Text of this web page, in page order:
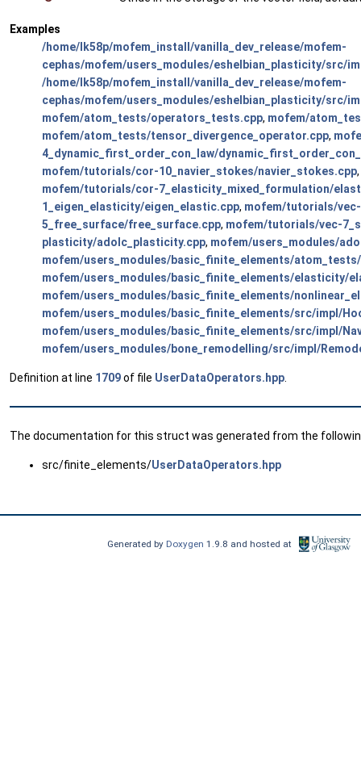
Examples
/home/lk58p/mofem_install/vanilla_dev_release/mofem-
cephas/mofem/users_modules/eshelbian_plasticity/src/
/home/lk58p/mofem_install/vanilla_dev_release/mofem-
cephas/mofem/users_modules/eshelbian_plasticity/src/
mofem/atom_tests/operators_tests.cpp, mofem/
mofem/atom_tests/tensor_divergence_operator.cpp,
4_dynamic_first_order_con_law/
mofem/tutorials/cor-10_navier_stokes/navier_stokes.cpp,
mofem/tutorials/cor-7_elasticity_mixed_formulation/
1_eigen_elasticity/eigen_elastic.cpp, mofem/tutorials/vec-
5_free_surface/free_surface.cpp, mofem/tutorials/vec-
plasticity/adolc_plasticity.cpp, mofem/users_modules/
mofem/users_modules/basic_finite_elements/
mofem/users_modules/basic_finite_elements/elasticity/
mofem/users_modules/basic_finite_elements/
mofem/users_modules/basic_finite_elements/src/impl/
mofem/users_modules/basic_finite_elements/src/impl/
mofem/users_modules/bone_remodelling/src/impl/
Definition at line 1709of file UserDataOperators.hpp
The documentation for this struct was generated from the
src/finite_elements/UserDataOperators.hpp
Generated by Doxygen1.9.8 and hosted at